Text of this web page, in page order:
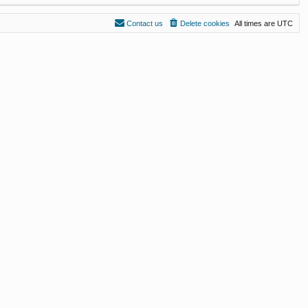
All times are UTC
Delete cookies
Contact us